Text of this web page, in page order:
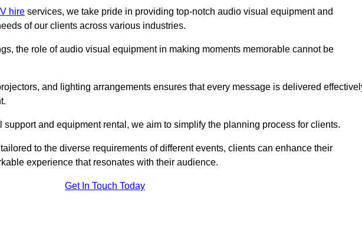
hire services, we take pride in providing top-notch audio visual equipment and
of our clients across various industries.
the role of audio visual equipment in making moments memorable cannot be
and lighting arrangements ensures that every message is delivered
and equipment rental, we aim to simplify the planning process for clients.
to the diverse requirements of different events, clients can enhance their
experience that resonates with their audience.
Get In Touch Today